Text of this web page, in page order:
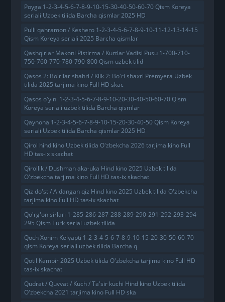
Poyga 1-2-3-4-5-6-7-8-9-10-15-30-40-50-60-70 Qism Koreya
seriali Uzbek tilida Barcha qismlar 2025 HD
Pulli qahramon / Keshero 1-2-3-4-5-6-7-8-9-10-11-12-13-14-15
Qism Koreya seriali 2025 Barcha qismlar
Qashqirlar Makoni Pistirma / Kurtlar Vadisi Pusu 1-700-710-
750-760-770-780-790-800 Qism uzbek tilid
Qasos 2: Bo'rilar shahri / Klik 2: Bo'ri shaxri Premyera Uzbek
tilida 2025 tarjima kino Full HD skac
Qasos o'yini 1-2-3-4-5-6-7-8-9-10-20-30-40-50-60-70 Qism
Koreya seriali uzbek tilida Barcha qismlar
Qaynona 1-2-3-4-5-6-7-8-9-10-15-20-30-40-50 Qism Koreya
seriali Uzbek tilida Barcha qismlar 2025 HD
Qirol hind kino Uzbek tilida O'zbekcha 2026 tarjima kino Full
HD tas-ix skachat
Qirollik / Dushman aka-uka Hind kino 2025 Uzbek tilida
O'zbekcha tarjima kino Full HD tas-ix skachat
Qiz do'st / Aldangan qiz Hind kino 2025 Uzbek tilida O'zbekcha
tarjima kino Full HD tas-ix skachat
Qo'rg'on sirlari 1-285-286-287-288-289-290-291-292-293-294-
295 Qism Turk serial uzbek tilida
Qoch Xonim Kelyapti 1-2-3-4-5-6-7-8-9-10-15-20-30-50-60-70
qism Koreya seriali uzbek tilida Barcha q
Qotil Kampir 2025 Uzbek tilida O'zbekcha tarjima kino Full HD
tas-ix skachat
Qudrat / Quvvat / Kuch / Ta'sir kuchi Hind kino Uzbek tilida
O'zbekcha 2021 tarjima kino Full HD ska